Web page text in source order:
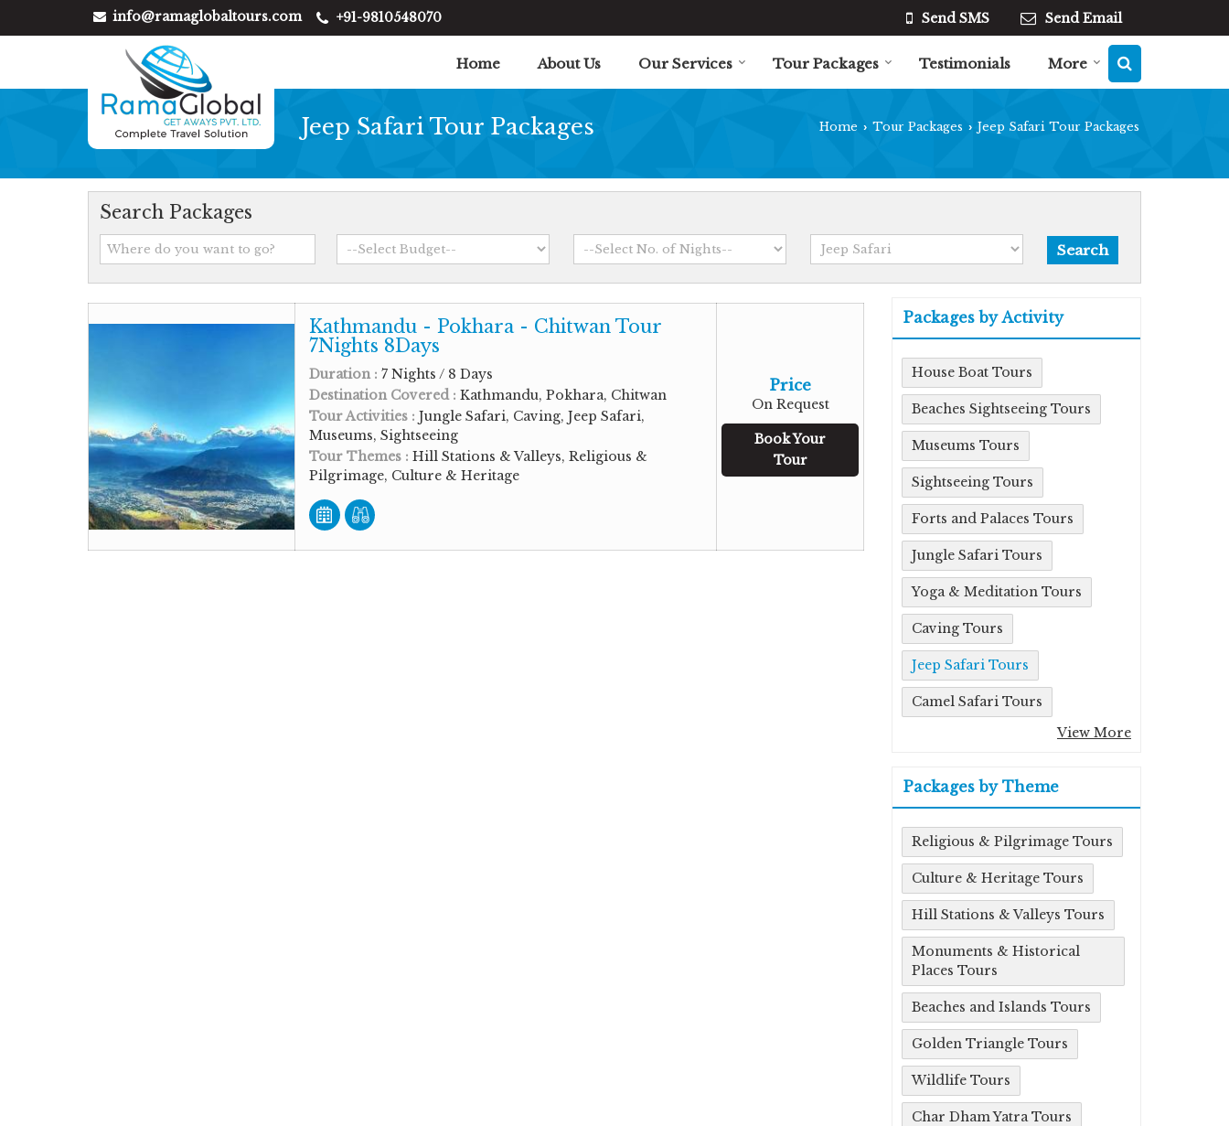
info@ramaglobaltours.com +91-9810548070 Send SMS Send Email
Home About Us Our Services Tour Packages Testimonials More
Jeep Safari Tour Packages Home › Tour Packages › Jeep Safari Tour Packages
Search Packages
Kathmandu - Pokhara - Chitwan Tour
7Nights 8Days
Duration : 7 Nights / 8 Days
Destination Covered : Kathmandu, Pokhara, Chitwan
Tour Activities : Jungle Safari, Caving, Jeep Safari,
Museums, Sightseeing
Tour Themes : Hill Stations & Valleys, Religious &
Pilgrimage, Culture & Heritage
Price
On Request
Book Your
Tour
Packages by Activity
House Boat Tours
Beaches Sightseeing Tours
Museums Tours
Sightseeing Tours
Forts and Palaces Tours
Jungle Safari Tours
Yoga & Meditation Tours
Caving Tours
Jeep Safari Tours
Camel Safari Tours
View More
Packages by Theme
Religious & Pilgrimage Tours
Culture & Heritage Tours
Hill Stations & Valleys Tours
Monuments & Historical
Places Tours
Beaches and Islands Tours
Golden Triangle Tours
Wildlife Tours
Char Dham Yatra Tours